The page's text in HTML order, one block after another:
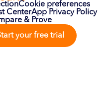
Cookie preferences
CenterApp Privacy Policy
& Prove
your free trial